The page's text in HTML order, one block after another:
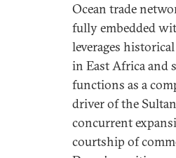
Ocean trade
fully embedded
leverages
in East Africa and
functions as a
driver of the
concurrent
courtship of